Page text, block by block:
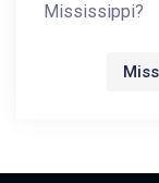
Mississippi?